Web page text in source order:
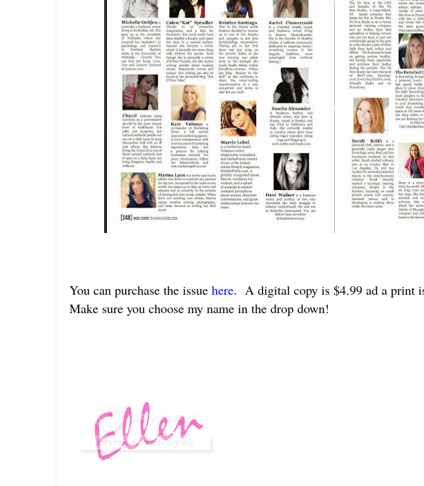
You can purchase the issue here. A digital copy is $4.99 ad a print
Make sure you choose my name in the drop down!